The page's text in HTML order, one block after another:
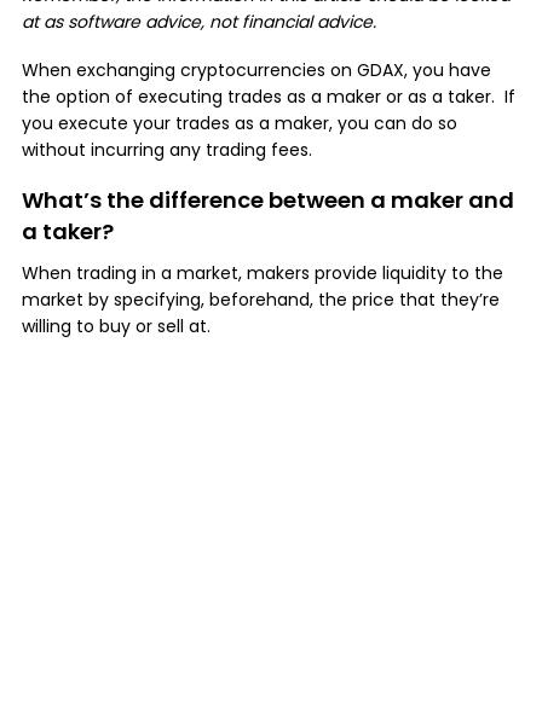
at as software advice, not financial advice.
When exchanging cryptocurrencies on GDAX, you have
the option of executing trades as a maker or as a taker. If
you execute your trades as a maker, you can do so
without incurring any trading fees.
What’s the difference between a maker and
a taker?
When trading in a market, makers provide liquidity to the
market by specifying, beforehand, the price that they’re
willing to buy or sell at.